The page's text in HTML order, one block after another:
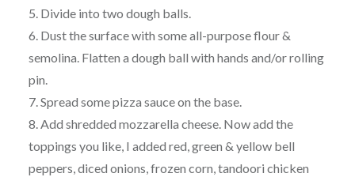
5. Divide into two dough balls.
6. Dust the surface with some all-purpose flour &
semolina. Flatten a dough ball with hands and/or rolling
pin.
7. Spread some pizza sauce on the base.
8. Add shredded mozzarella cheese. Now add the
toppings you like, I added red, green & yellow bell
peppers, diced onions, frozen corn, tandoori chicken